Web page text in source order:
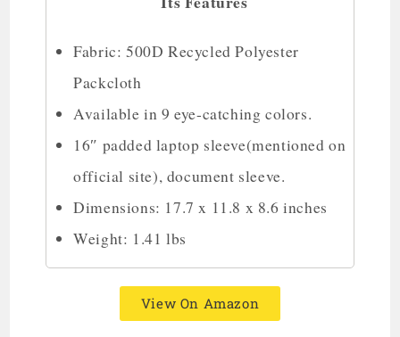
Fabric: 500D Recycled Polyester
Packcloth
Available in 9 eye-catching colors.
16″ padded laptop sleeve(mentioned on
official site), document sleeve.
Dimensions: 17.7 x 11.8 x 8.6 inches
Weight: 1.41 lbs
View On Amazon